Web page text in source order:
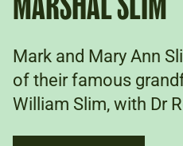
Collections
Support us
Plan a visit
Families
Schools
Mark and Mary Ann
of their famous
William Slim, with Dr